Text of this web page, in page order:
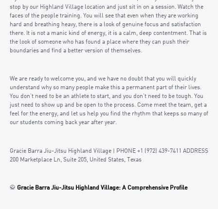
stop by our Highland Village location and just sit in on a session. Watch the
faces of the people training. You will see that even when they are working
hard and breathing heavy, there is a look of genuine focus and satisfaction
there. It is not a manic kind of energy, it is a calm, deep contentment. That is
the look of someone who has found a place where they can push their
boundaries and find a better version of themselves.
We are ready to welcome you, and we have no doubt that you will quickly
understand why so many people make this a permanent part of their lives.
You don’t need to be an athlete to start, and you don’t need to be tough. You
just need to show up and be open to the process. Come meet the team, get a
feel for the energy, and let us help you find the rhythm that keeps so many of
our students coming back year after year.
Gracie Barra Jiu-Jitsu Highland Village | PHONE +1 (972) 439-7411 ADDRESS
200 Marketplace Ln, Suite 205, United States, Texas
🥋 Gracie Barra Jiu-Jitsu Highland Village: A Comprehensive Profile